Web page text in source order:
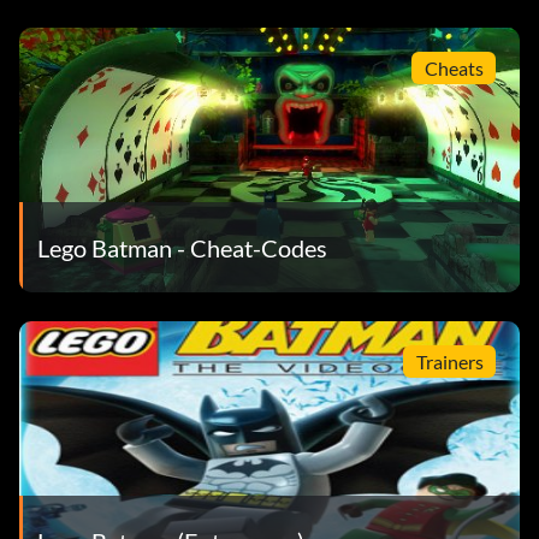
HJK327 Clown Goon
Fahrzeuge:
KJL832 Police Car
LJP234 Police Bike
MAC788 Police Van
KNTT4B Bat-Tank
HPL826 Catwoman's Motorcycle
EFE933 Two-Face's Armored Truck
Cheats
Lego Batman - Cheat-Codes
Trainers